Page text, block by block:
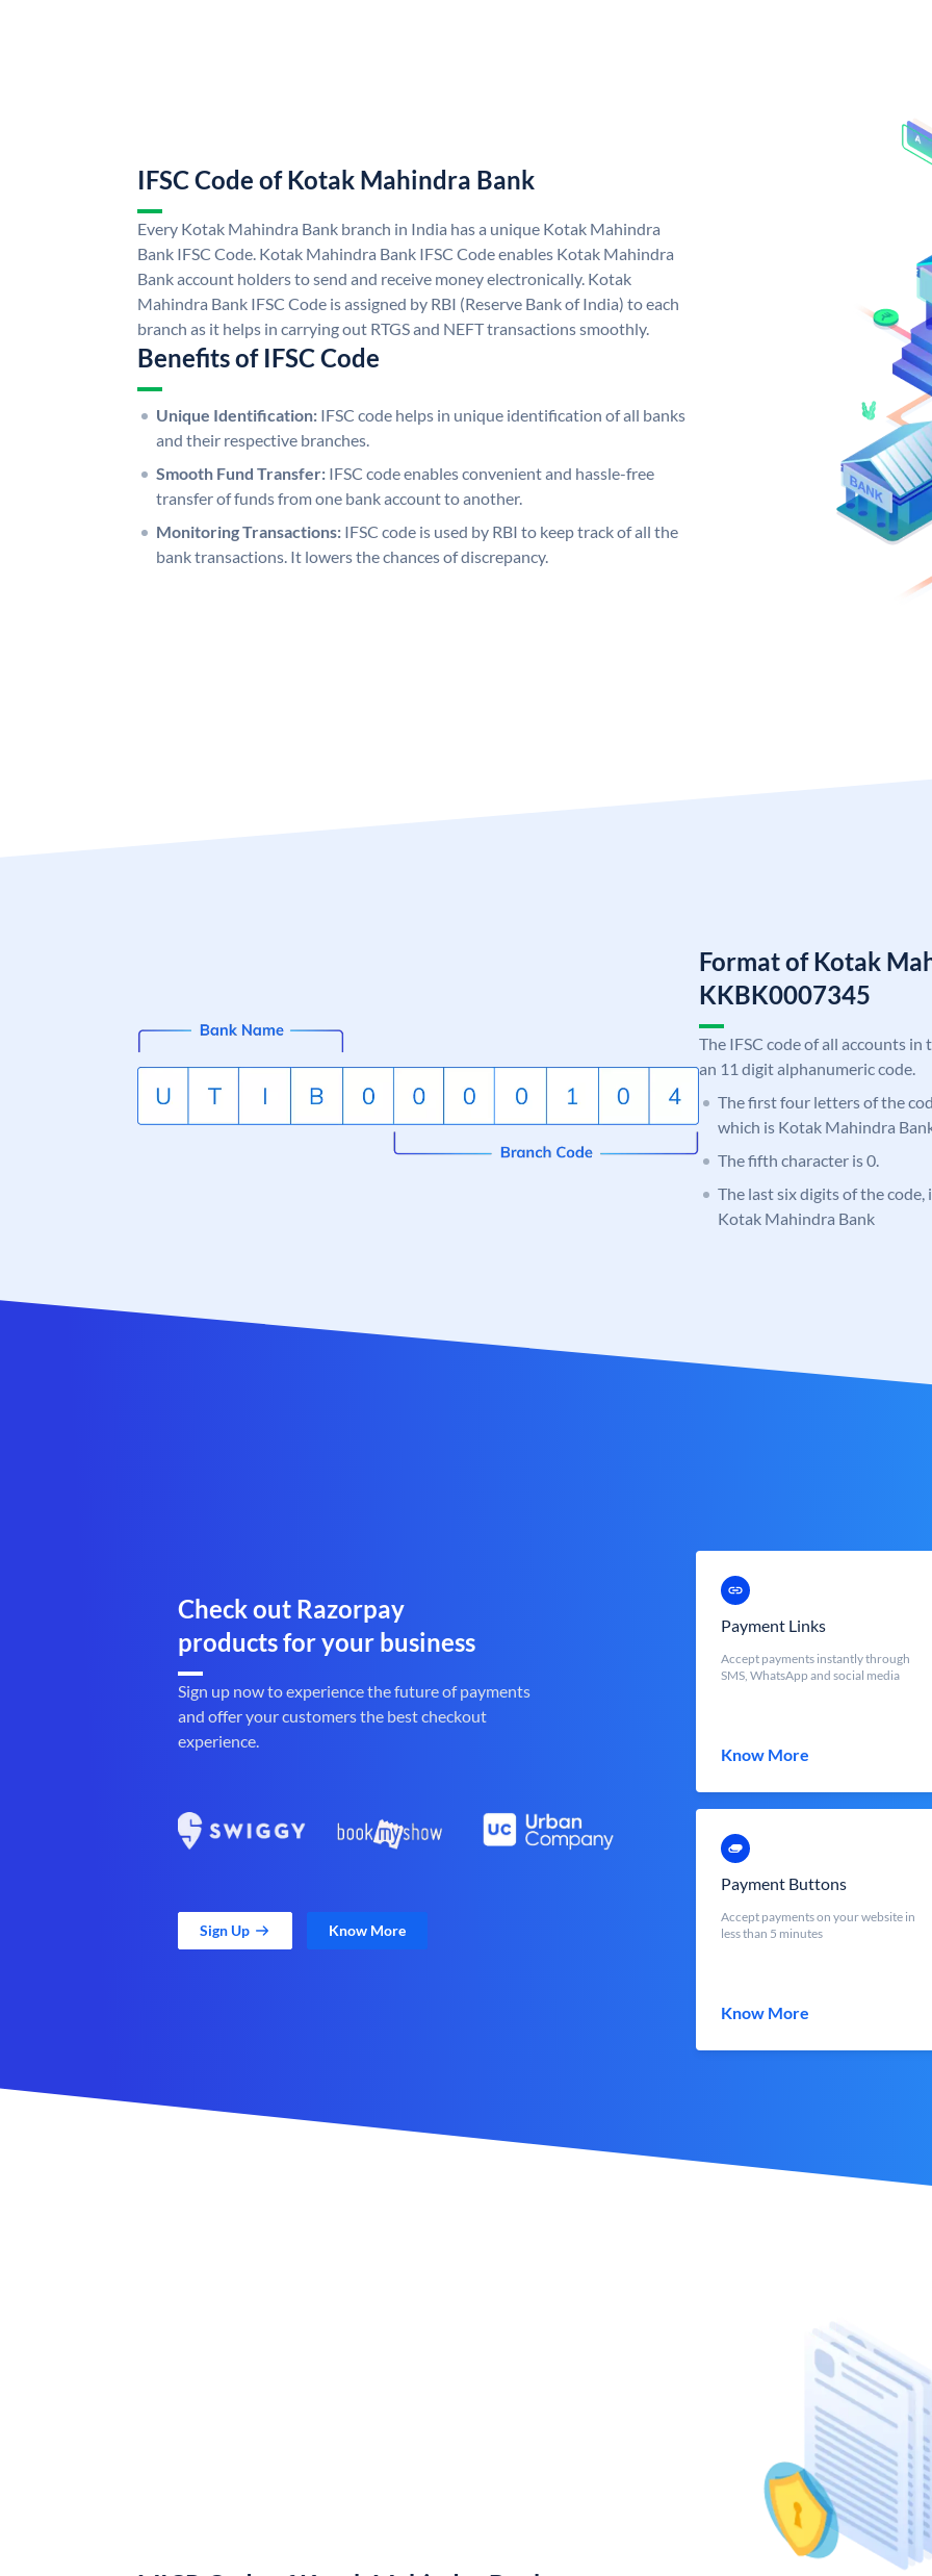
IFSC Code of Kotak Mahindra Bank
Every Kotak Mahindra Bank branch in India has a unique Kotak Mahindra
Bank IFSC Code. Kotak Mahindra Bank IFSC Code enables Kotak Mahindra
Bank account holders to send and receive money electronically. Kotak
Mahindra Bank IFSC Code is assigned by RBI (Reserve Bank of India) to each
branch as it helps in carrying out RTGS and NEFT transactions smoothly.
Benefits of IFSC Code
Unique Identification: IFSC code helps in unique identification of all banks
and their respective branches.
Smooth Fund Transfer: IFSC code enables convenient and hassle-free
transfer of funds from one bank account to another.
Monitoring Transactions: IFSC code is used by RBI to keep track of all the
bank transactions. It lowers the chances of discrepancy.
Format of Kotak
KKBK0007345
The IFSC code of all accounts
an 11 digit alphanumeric code.
The first four letters of the
which is Kotak Mahindra
The fifth character is 0.
The last six digits of the
Kotak Mahindra Bank
Check out Razorpay
products for your business
Sign up now to experience the future of payments
and offer your customers the best checkout
experience.
Sign Up Know More
Payment Links
Accept payments instantly through
SMS, WhatsApp and social media
Know More
Payment Buttons
Accept payments on your website in
less than 5 minutes
Know More